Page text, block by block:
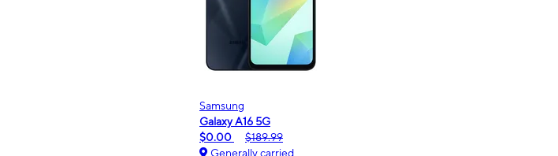
Motorola
moto g - 2026
$0.00
$189.99
Generally carried